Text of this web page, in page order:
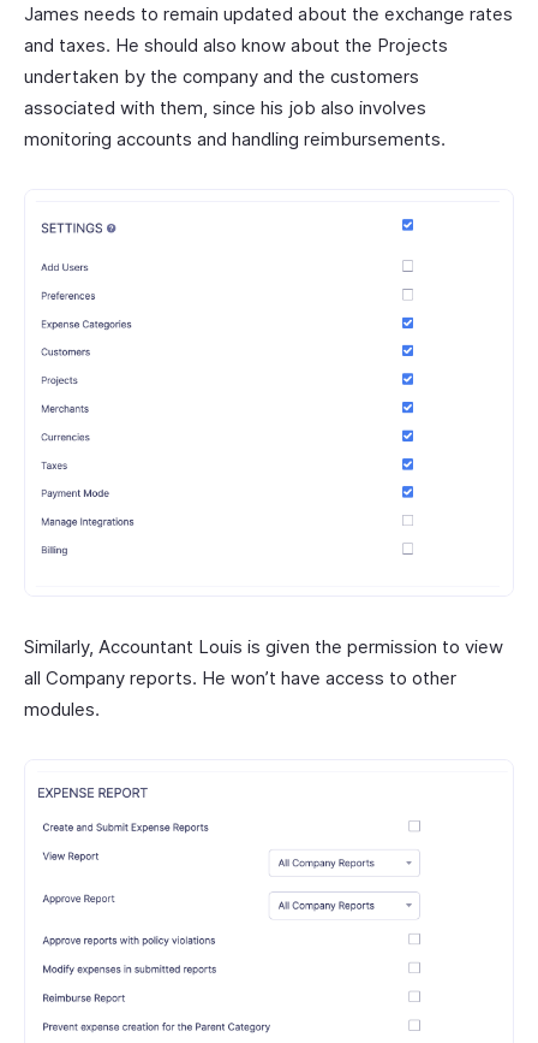
James needs to remain updated about the exchange rates
and taxes. He should also know about the Projects
undertaken by the company and the customers
associated with them, since his job also involves
monitoring accounts and handling reimbursements.
Similarly, Accountant Louis is given the permission to view
all Company reports. He won’t have access to other
modules.